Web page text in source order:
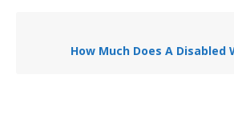
How Much Does A Disabled